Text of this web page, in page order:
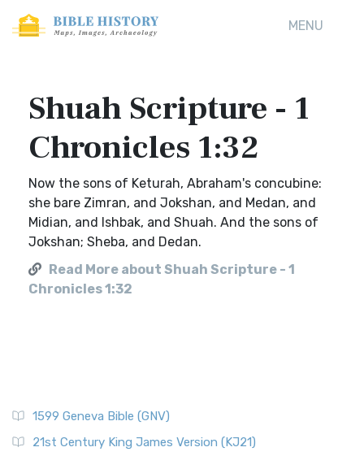
MENU
Shuah Scripture - 1
Chronicles 1:32
Now the sons of Keturah, Abraham's concubine:
she bare Zimran, and Jokshan, and Medan, and
Midian, and Ishbak, and Shuah. And the sons of
Jokshan; Sheba, and Dedan.
Read More about Shuah Scripture - 1
Chronicles 1:32
1599 Geneva Bible (GNV)
21st Century King James Version (KJ21)